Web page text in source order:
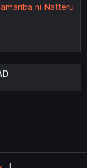
ni Natteru